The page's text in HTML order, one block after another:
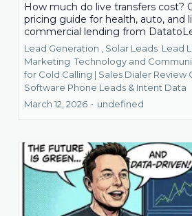
How much do live transfers cost?
pricing guide for health, auto, and
commercial lending from
Lead Generation , Solar Leads Lead
Marketing Technology and
for Cold Calling | Sales Dialer Review
Software Phone Leads & Intent Data
March 12, 2026 • undefined